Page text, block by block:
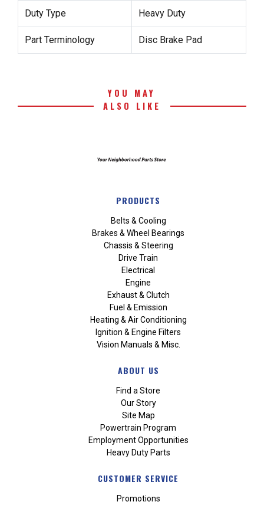
Duty Type Heavy Duty
Part Terminology Disc Brake Pad
YOU MAY
ALSO LIKE
PRODUCTS
Belts & Cooling
Brakes & Wheel Bearings
Chassis & Steering
Drive Train
Electrical
Engine
Exhaust & Clutch
Fuel & Emission
Heating & Air Conditioning
Ignition & Engine Filters
Vision Manuals & Misc.
ABOUT US
Find a Store
Our Story
Site Map
Powertrain Program
Employment Opportunities
Heavy Duty Parts
CUSTOMER SERVICE
Promotions